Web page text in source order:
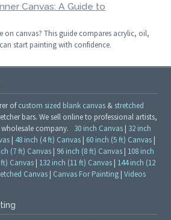
Canvas: A Guide to
on canvas? This guide compares acrylic, oil,
start painting with confidence.
ofcustom sized blank canvas & stretched
bars. We sell online to professional artists,
company. 30 inch Canvas | 32 inch
| 48 inch (4 ft) Canvas | 60 inch (5 ft) Canvas |
(7 ft) Canvas | 96 inch (8 ft) Canvas | 108 inch
Canvas | 132 inch (11 ft) Canvas | 144 inch (12
Canvas | Canvas For Painting |Videos